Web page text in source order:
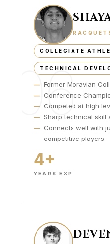
06
COLLEGIATE
TECHNICAL
— Former Moravian
— Conference
— Competed at high
— Sharp technical skill
— Connects well with
competitive players
4+
YEARS EXP